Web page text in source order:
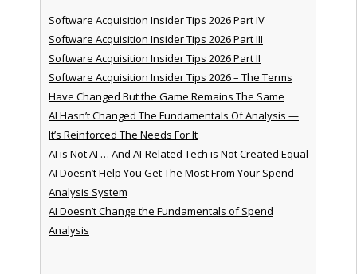
Software Acquisition Insider Tips 2026 Part IV
Software Acquisition Insider Tips 2026 Part III
Software Acquisition Insider Tips 2026 Part II
Software Acquisition Insider Tips 2026 – The Terms
Have Changed But the Game Remains The Same
AI Hasn’t Changed The Fundamentals Of Analysis —
It’s Reinforced The Needs For It
AI is Not AI … And AI-Related Tech is Not Created Equal
AI Doesn’t Help You Get The Most From Your Spend
Analysis System
AI Doesn’t Change the Fundamentals of Spend
Analysis